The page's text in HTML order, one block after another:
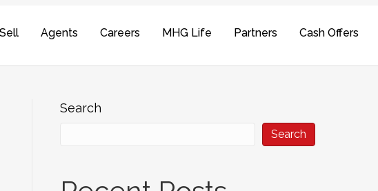
Sell Agents Careers MHG Life Partners Cash Offers
Search
Search